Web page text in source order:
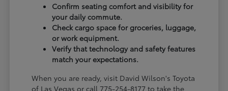
Confirm seating comfort and visibility for
your daily commute.
Check cargo space for groceries, luggage,
or work equipment.
Verify that technology and safety features
match your expectations.
When you are ready, visit David Wilson's Toyota
of Las Vegas or call 775-254-8177 to take the